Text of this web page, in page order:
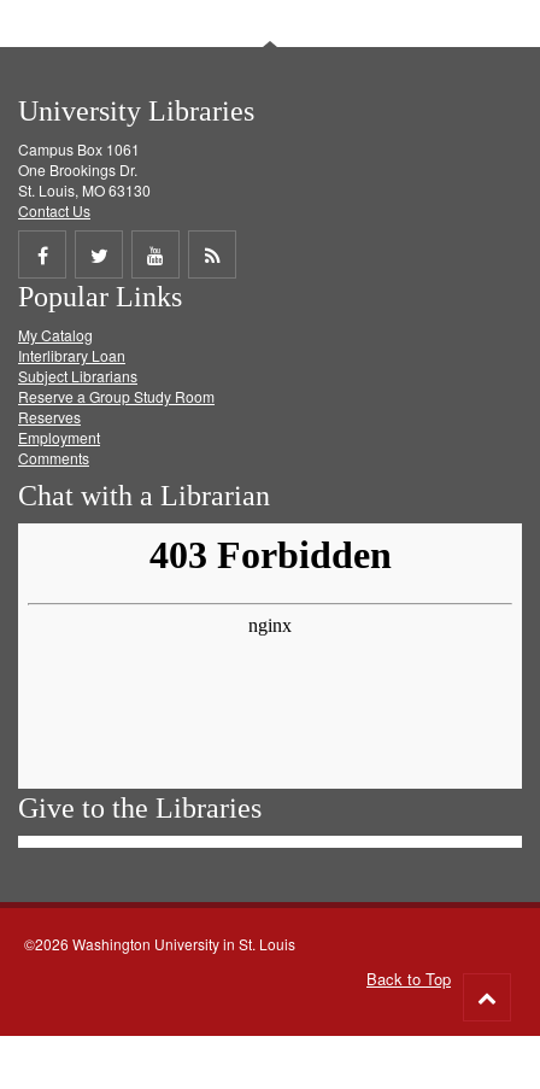
University Libraries
Campus Box 1061
One Brookings Dr.
St. Louis, MO 63130
Contact Us
Share
on
Facebook
Share
on
Twitter
Share
on
Get
Popular Links
My Catalog
Interlibrary Loan
Subject Librarians
Reserve a Group Study Room
Reserves
Employment
Comments
Chat with a Librarian
Give to the Libraries
©2026 Washington University in St. Louis
Back to Top
to